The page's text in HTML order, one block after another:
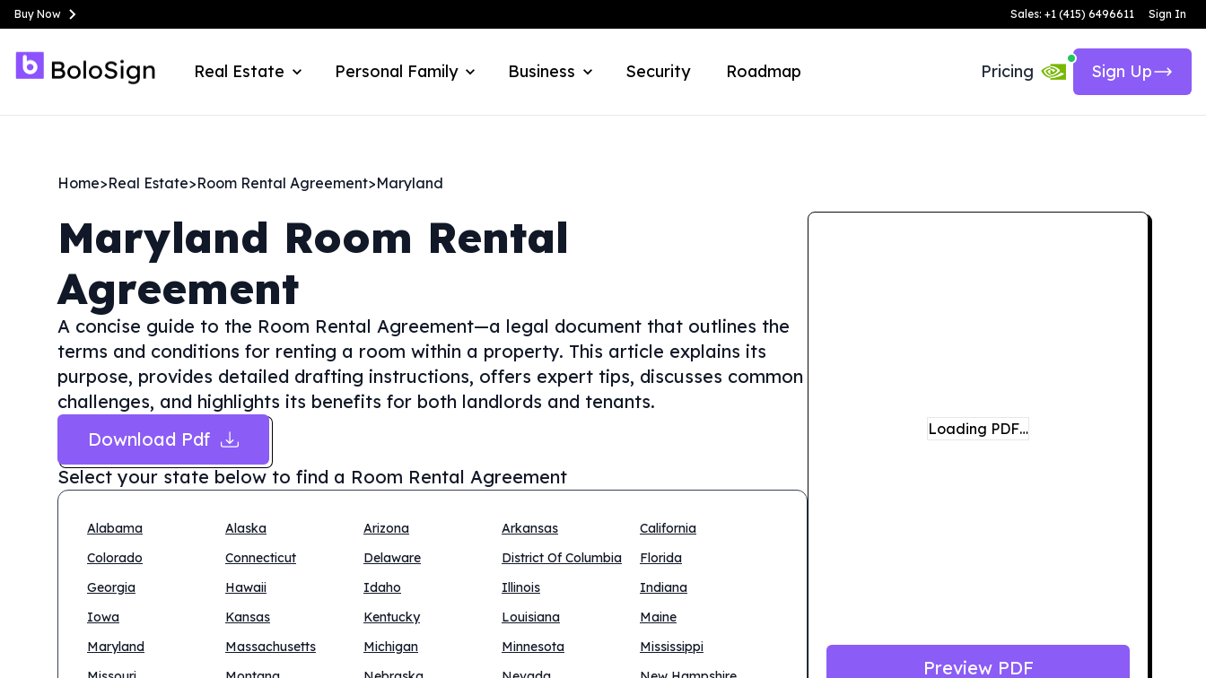
Buy Now Sales: +1 (415) 6496611 Sign In
Real Estate Personal Family Business Security Roadmap Pricing Sign Up
Home>Real Estate>Room Rental Agreement>Maryland
Maryland Room Rental
Agreement
A concise guide to the Room Rental Agreement—a legal document that outlines the
terms and conditions for renting a room within a property. This article explains its
purpose, provides detailed drafting instructions, offers expert tips, discusses common
challenges, and highlights its benefits for both landlords and tenants.
Download Pdf
Select your state below to find a Room Rental Agreement
Alabama Alaska Arizona Arkansas
California
Colorado
Connecticut Delaware District Of Columbia
Florida
Georgia
Hawaii Idaho Illinois
Indiana
Iowa
Kansas Kentucky Louisiana
Maine
Maryland
Massachusetts Michigan Minnesota
Mississippi
Loading PDF…
Preview PDF